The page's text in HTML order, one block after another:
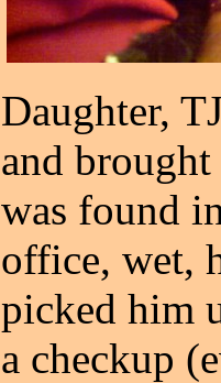
Daughter,
and
was found
office, wet,
picked him
a checkup